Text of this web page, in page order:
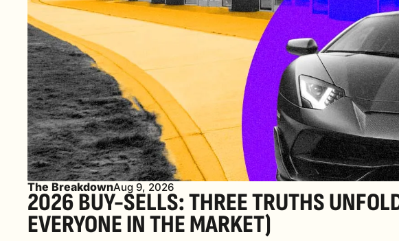
The BreakdownAug 9, 2026
2026 BUY-SELLS: THREE TRUTHS
EVERYONE IN THE MARKET)